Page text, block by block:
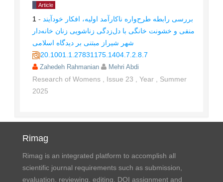
Article
1 - بررسی رابطه طرح‌واره ناکارآمد اولیه، افکار خودآیند
منفی و خشونت خانگی با دل‌زدگی زناشویی زنان خانه‌دار
شهر شیراز مبتنی بر دیدگاه اسلامی
20.1001.1.27831175.1404.7.2.8.7
Zahedeh Rahmanian Mehri Abdi
Research of Womens Issue 23 Year
Summer
2025
Rimag
Rimag is an integrated platform to accomplish all
scientific journal requirements such as submission,
evaluation, reviewing, editing, DOI assignment and